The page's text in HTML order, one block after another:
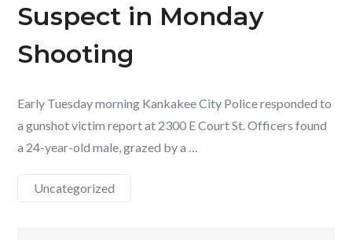
Suspect in Monday
Shooting
Early Tuesday morning Kankakee City Police responded to
a gunshot victim report at 2300 E Court St. Officers found
a 24-year-old male, grazed by a …
Uncategorized